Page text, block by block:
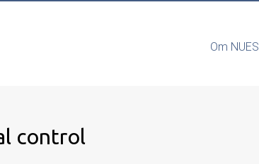
Om NUES
control